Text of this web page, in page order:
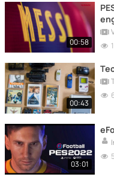
00:58
00:43
03:01